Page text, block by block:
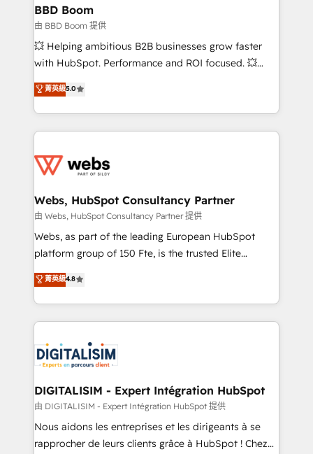
Custom APIs and third-party integrations 📈 End-to-
End Revenue Acceleration • Lifecycle marketing and
pipeline growth programs • Sales enablement tools
and CRM optimization • Retention strategies with
Execution • 750+ onboardings and 2,000+
implementations • Deep expertise across marketing,
BBD Boom
由 BBD Boom 提供
💥 Helping ambitious B2B businesses grow faster
with HubSpot. Performance and ROI focused. 💥
BBD Boom is the HubSpot partner that can help you
to HubSpot Better. We work with your teams to
solve all your HubSpot challenges and improve user
adoption, sales process and marketing results.
the first time 🔧 Designing and optimising your
and build using HubSpot 🔌 Integrating HubSpot
with other systems 🎓 Training your teams to be
HubSpot pros 📊 Lead generation services using
HubSpot Why us? - SIX HubSpot Accreditations -
CRM, Solutions Architecture, Onboarding , Data
Migration, Custom Integration & Platform
team of 25+ experts Contact us today to help you
get more from your investment in HubSpot.
菁英級5.0
Webs, HubSpot Consultancy Partner
由 Webs, HubSpot Consultancy Partner 提供
Webs, as part of the leading European HubSpot
platform group of 150 Fte, is the trusted Elite
HubSpot CRM Partner offering you a roadmap on
maximizing EBITDA and achieving Commercial
Excellence. With our targeted processes, we
strengthen your digital transformation and minimize
Implementation partner, we provide expertise to
drive your business forward. Since 2015 we are fully
dedicated to HubSpot and with an experienced
team (50+), we work with reputable companies in
B2B sectors such as manufacturing, SaaS and
business services. We prepare a customized
菁英級4.8
DIGITALISIM - Expert Intégration HubSpot
由 DIGITALISIM - Expert Intégration HubSpot 提供
Nous aidons les entreprises et les dirigeants à se
rapprocher de leurs clients grâce à HubSpot ! Chez